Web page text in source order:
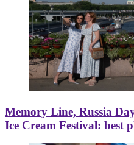
Memory Line, Russia
Ice Cream Festival: best